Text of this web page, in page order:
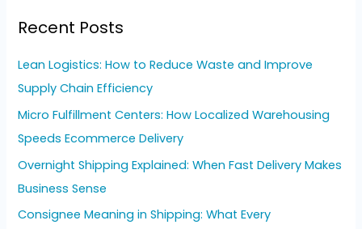
c
r
:
Recent Posts
Lean Logistics: How to Reduce Waste and Improve
Supply Chain Efficiency
Micro Fulfillment Centers: How Localized Warehousing
Speeds Ecommerce Delivery
Overnight Shipping Explained: When Fast Delivery Makes
Business Sense
Consignee Meaning in Shipping: What Every